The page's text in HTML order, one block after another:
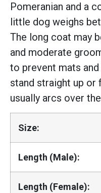
Pomeranian and a
little dog weighs
The long coat may
and moderate
to prevent mats
stand straight up or
usually arcs over
Size:
Length (Male):
Length (Female):